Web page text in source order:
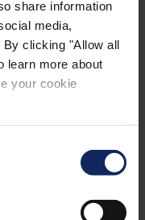
share information
media,
clicking "Allow all
learn more about
your cookie